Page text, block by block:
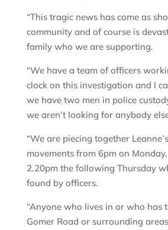
“This tragic news has come as
community and of course is
family who we are supporting.
“We have a team of officers
clock on this investigation and I
we have two men in police
we aren’t looking for anybody
“We are piecing together
movements from 6pm on
2.20pm the following Thursday
found by officers.
“Anyone who lives in or who has
Gomer Road or surrounding